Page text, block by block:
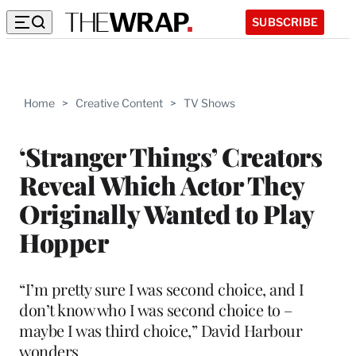
SUBSCRIBE
Home > Creative Content > TV Shows
‘Stranger Things’ Creators
Reveal Which Actor They
Originally Wanted to Play
Hopper
“I’m pretty sure I was second choice, and I
don’t know who I was second choice to –
maybe I was third choice,” David Harbour
wonders